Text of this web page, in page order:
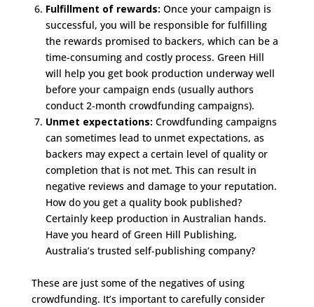
Fulfillment of rewards: Once your campaign is
successful, you will be responsible for fulfilling
the rewards promised to backers, which can be a
time-consuming and costly process. Green Hill
will help you get book production underway well
before your campaign ends (usually authors
conduct 2-month crowdfunding campaigns).
Unmet expectations: Crowdfunding campaigns
can sometimes lead to unmet expectations, as
backers may expect a certain level of quality or
completion that is not met. This can result in
negative reviews and damage to your reputation.
How do you get a quality book published?
Certainly keep production in Australian hands.
Have you heard of Green Hill Publishing,
Australia’s trusted self-publishing company?
These are just some of the negatives of using
crowdfunding. It’s important to carefully consider